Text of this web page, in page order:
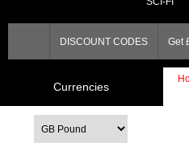
DISCOUNT CODES Get
Currencies